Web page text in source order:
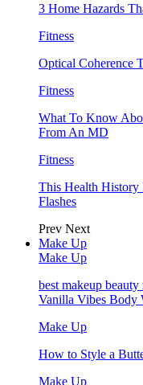
3 Home Hazards
Fitness
Optical Coherence
Fitness
What To Know
From An MD
Fitness
This Health
Flashes
Prev Next
Make Up
Make Up
best makeup
Vanilla Vibes Body
Make Up
How to Style a
Make Up